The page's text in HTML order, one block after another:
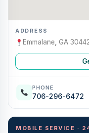
ADDRESS
Emmalane, GA
PHONE
706-296-6472
MOBILE SERVICE ·